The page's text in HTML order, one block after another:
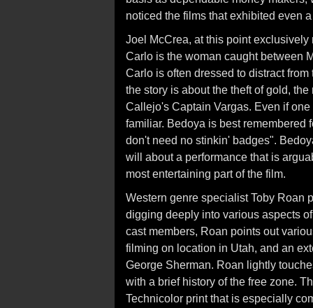
noticed the films that exhibited even
Joel McCrea, at this point
Carlo is the woman caught between
Carlo is often dressed to distract
the story is about the theft of gold,
Callejo's Captain Vargas. Even if
familiar. Bedoya is best remembered
don't need no stinkin' badges".
will about a performance that is
most entertaining part of the film.
Western genre specialist Toby Roan
digging deeply into various aspects
cast members, Roan points out
filming on location in Utah, and an
George Sherman. Roan lightly
with a brief history of the free zone.
Technicolor print that is especially